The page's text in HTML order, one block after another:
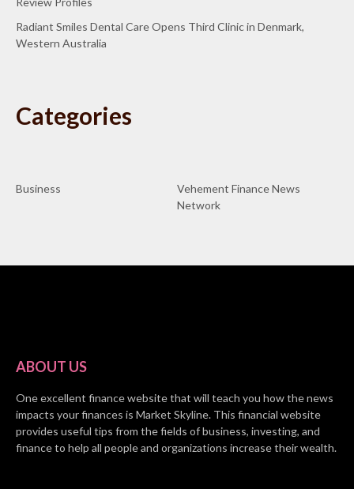
Radiant Smiles Dental Care Opens Third Clinic in Denmark,
Western Australia
Categories
Business
Vehement Finance News
Network
ABOUT US
One excellent finance website that will teach you how the news
impacts your finances is Market Skyline. This financial website
provides useful tips from the fields of business, investing, and
finance to help all people and organizations increase their wealth.